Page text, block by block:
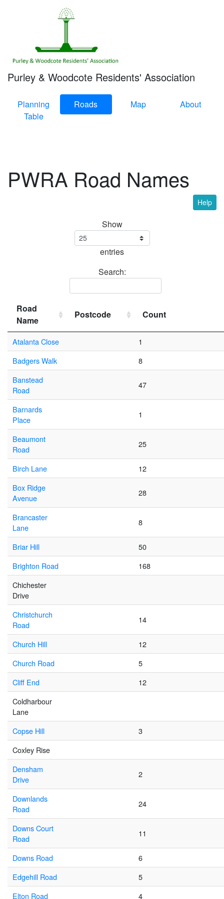
Purley & Woodcote Residents' Association
Planning
Table
Roads Map About
PWRA Road Names
Help
Show
entries
Search:
Road
Name
Postcode Count
Atalanta Close
1
Badgers Walk
8
Banstead
Road
47
Barnards
Place
1
Beaumont
Road
25
Birch Lane
12
Box Ridge
Avenue
28
Brancaster
Lane
8
Briar Hill
50
Brighton Road
168
Chichester
Drive
Christchurch
Road
14
Church Hill
12
Church Road
5
Cliff End
12
Coldharbour
Lane
Copse Hill
3
Coxley Rise
Densham
Drive
2
Downlands
Road
24
Downs Court
Road
11
Downs Road
6
Edgehill Road
5
Elton Road
4